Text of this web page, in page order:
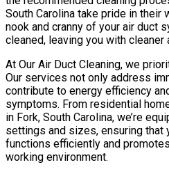
South Carolina take pride in their
nook and cranny of your air duct
cleaned, leaving you with cleaner
At Our Air Duct Cleaning, we
Our services not only address
contribute to energy efficiency
symptoms. From residential
in Fork, South Carolina, we’re
settings and sizes, ensuring that
functions efficiently and
working environment.